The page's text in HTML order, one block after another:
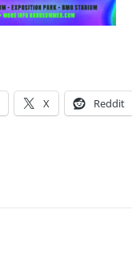
X Reddit